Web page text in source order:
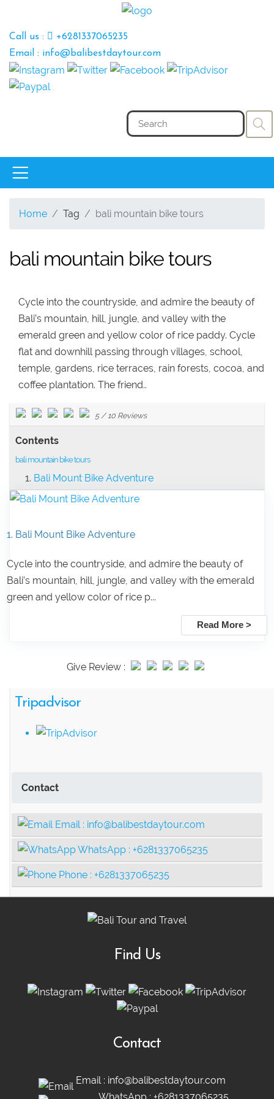
Call us :
+6281337065235
Email : info@balibestdaytour.com
Home Tag bali mountain bike tours
bali mountain bike tours
Cycle into the countryside, and admire the beauty of
Bali’s mountain, hill, jungle, and valley with the
emerald green and yellow color of rice paddy. Cycle
flat and downhill passing through villages, school,
temple, gardens, rice terraces, rain forests, cocoa, and
coffee plantation. The friend..
5/ 10 Reviews
Contents
bali mountain bike tours
Bali Mount Bike Adventure
1. Bali Mount Bike Adventure
Cycle into the countryside, and admire the beauty of
Bali’s mountain, hill, jungle, and valley with the emerald
green and yellow color of rice p...
Read More >
Give Review :
Tripadvisor
Contact
Email : info@balibestdaytour.com
WhatsApp : +6281337065235
Phone : +6281337065235
Find Us
Contact
Email : info@balibestdaytour.com